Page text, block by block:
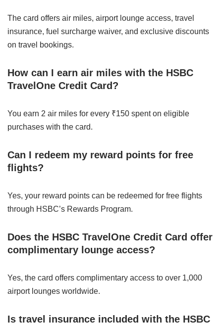
The card offers air miles, airport lounge access, travel
insurance, fuel surcharge waiver, and exclusive discounts
on travel bookings.
How can I earn air miles with the HSBC
TravelOne Credit Card?
You earn 2 air miles for every ₹150 spent on eligible
purchases with the card.
Can I redeem my reward points for free
flights?
Yes, your reward points can be redeemed for free flights
through HSBC’s Rewards Program.
Does the HSBC TravelOne Credit Card offer
complimentary lounge access?
Yes, the card offers complimentary access to over 1,000
airport lounges worldwide.
Is travel insurance included with the HSBC